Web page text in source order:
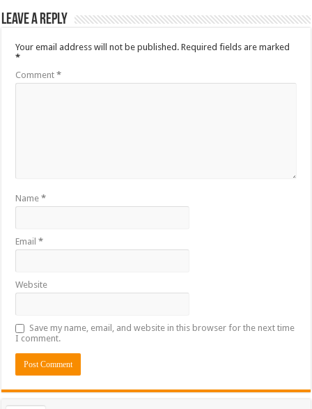
Leave a Reply
Your email address will not be published. Required fields are marked
*
Comment*
Name*
Email*
Website
Save my name, email, and website in this browser for the next time
I comment.